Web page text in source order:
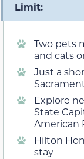
Limit:
Two pets
and cats
Just a
Explore
State
American
Hilton
stay